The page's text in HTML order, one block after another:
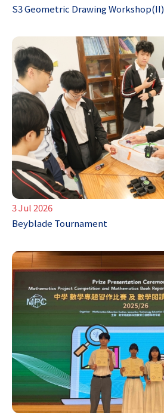
S3 Geometric Drawing Workshop(II)
3 Jul 2026
Beyblade Tournament